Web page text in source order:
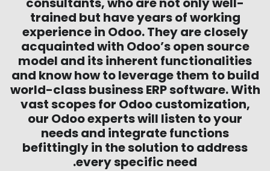
trained but have years of working
experience in Odoo. They are closely
acquainted with Odoo’s open source
model and its inherent functionalities
and know how to leverage them to build
world-class business ERP software. With
vast scopes for Odoo customization,
our Odoo experts will listen to your
needs and integrate functions
befittingly in the solution to address
every specific need.